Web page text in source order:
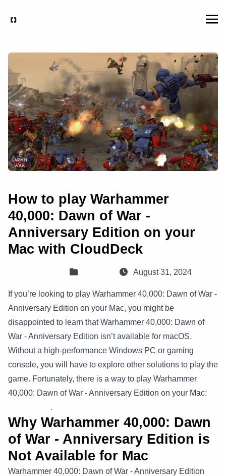
How to play Warhammer
40,000: Dawn of War -
Anniversary Edition on your
Mac with CloudDeck
August 31, 2024
If you’re looking to play Warhammer 40,000: Dawn of War -
Anniversary Edition on your Mac, you might be
disappointed to learn that Warhammer 40,000: Dawn of
War - Anniversary Edition isn’t available for macOS.
Without a high-performance Windows PC or gaming
console, you will have to explore other solutions to play the
game. Fortunately, there is a way to play Warhammer
40,000: Dawn of War - Anniversary Edition on your Mac:
.
Why Warhammer 40,000: Dawn
of War - Anniversary Edition is
Not Available for Mac
Warhammer 40,000: Dawn of War - Anniversary Edition